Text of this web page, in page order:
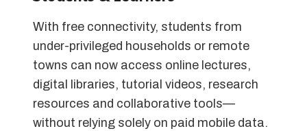
With free connectivity, students from
under-privileged households or remote
towns can now access online lectures,
digital libraries, tutorial videos, research
resources and collaborative tools—
without relying solely on paid mobile data.